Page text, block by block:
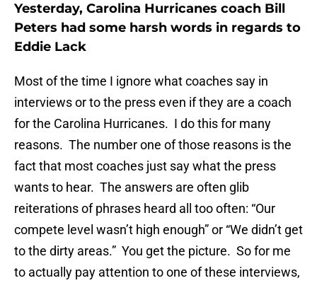
Yesterday, Carolina Hurricanes coach Bill
Peters had some harsh words in regards to
Eddie Lack
Most of the time I ignore what coaches say in
interviews or to the press even if they are a coach
for the Carolina Hurricanes. I do this for many
reasons. The number one of those reasons is the
fact that most coaches just say what the press
wants to hear. The answers are often glib
reiterations of phrases heard all too often: “Our
compete level wasn’t high enough” or “We didn’t get
to the dirty areas.” You get the picture. So for me
to actually pay attention to one of these interviews,